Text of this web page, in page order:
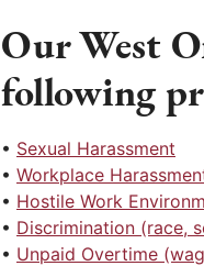
Our West
following
• Sexual Harassment
• Workplace
• Hostile Work
• Discrimination (race,
• Unpaid Overtime